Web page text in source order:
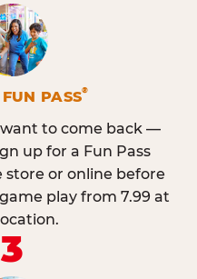
PASS®
to come back —
up for a Fun Pass
or online before
play from 7.99 at
3